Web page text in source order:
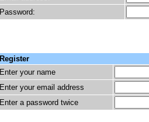
Password:
Register
Enter your name
Enter your email address
Enter a password twice